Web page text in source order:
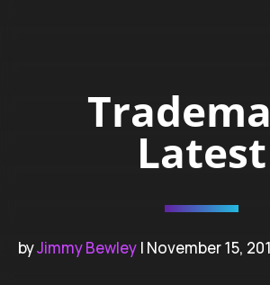
Latest
byJimmy Bewley | November 15,